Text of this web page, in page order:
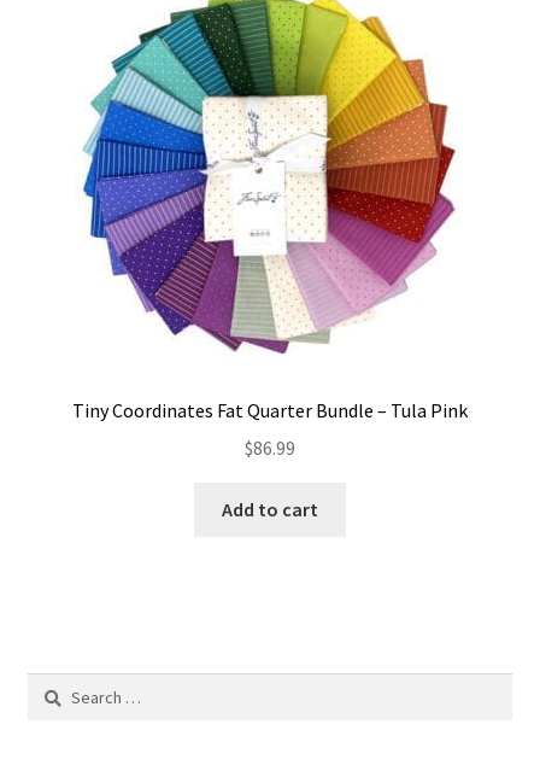
Tiny Coordinates Fat Quarter Bundle – Tula Pink
$86.99
Add to cart
Search